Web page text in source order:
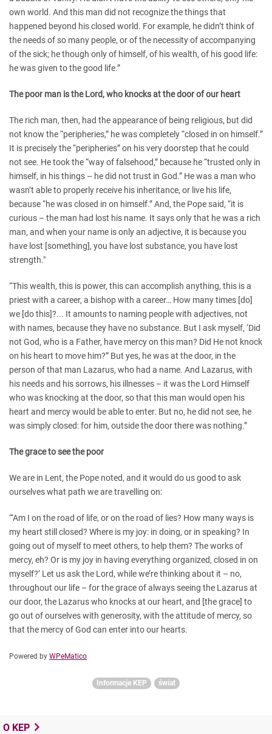
own world. And this man did not recognize the things that
happened beyond his closed world. For example, he didn’t think of
the needs of so many people, or of the necessity of accompanying
of the sick; he though only of himself, of his wealth, of his good life:
he was given to the good life.”
The poor man is the Lord, who knocks at the door of our heart
The rich man, then, had the appearance of being religious, but did
not know the “peripheries,” he was completely “closed in on himself.”
It is precisely the “peripheries” on his very doorstep that he could
not see. He took the “way of falsehood,” because he “trusted only in
himself, in his things – he did not trust in God.” He was a man who
wasn’t able to properly receive his inheritance, or live his life,
because “he was closed in on himself.” And, the Pope said, “it is
curious – the man had lost his name. It says only that he was a rich
man, and when your name is only an adjective, it is because you
have lost [something], you have lost substance, you have lost
strength."
“This wealth, this is power, this can accomplish anything, this is a
priest with a career, a bishop with a career… How many times [do]
we [do this]?... It amounts to naming people with adjectives, not
with names, because they have no substance. But I ask myself, ‘Did
not God, who is a Father, have mercy on this man? Did He not knock
on his heart to move him?” But yes, he was at the door, in the
person of that man Lazarus, who had a name. And Lazarus, with
his needs and his sorrows, his illnesses – it was the Lord Himself
who was knocking at the door, so that this man would open his
heart and mercy would be able to enter. But no, he did not see, he
was simply closed: for him, outside the door there was nothing.”
The grace to see the poor
We are in Lent, the Pope noted, and it would do us good to ask
ourselves what path we are travelling on:
“‘Am I on the road of life, or on the road of lies? How many ways is
my heart still closed? Where is my joy: in doing, or in speaking? In
going out of myself to meet others, to help them? The works of
mercy, eh? Or is my joy in having everything organized, closed in on
myself?’ Let us ask the Lord, while we’re thinking about it – no,
throughout our life – for the grace of always seeing the Lazarus at
our door, the Lazarus who knocks at our heart, and [the grace] to
go out of ourselves with generosity, with the attitude of mercy, so
that the mercy of God can enter into our hearts.
Powered by WPeMatico
Informacje KEP świat
O KEP